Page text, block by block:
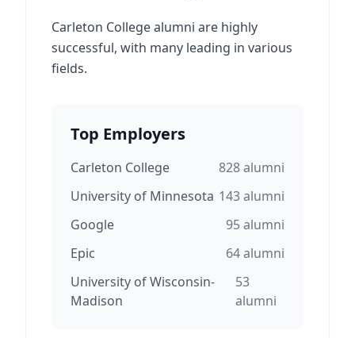
Carleton College alumni are highly
successful, with many leading in various
fields.
Top Employers
Carleton College 828alumni
University of Minnesota 143alumni
Google
95alumni
Epic
64alumni
University of Wisconsin-
Madison
53
alumni